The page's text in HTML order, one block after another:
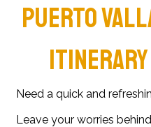
PUERTO
Need a quick and
Leave your worries